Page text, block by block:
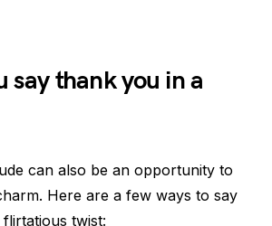
say thank you in a
can also be an opportunity to
Here are a few ways to say
twist: